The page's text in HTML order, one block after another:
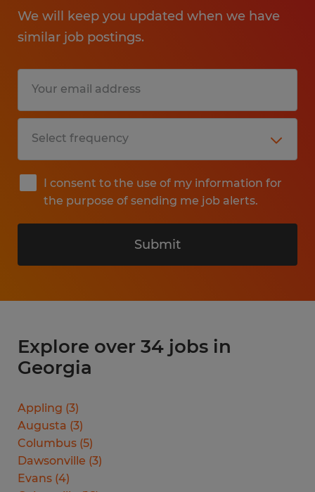
We will keep you updated when we have
similar job postings.
I consent to the use of my information for
the purpose of sending me job alerts.
Submit
Explore over 34 jobs in
Georgia
Appling (3)
Augusta (3)
Columbus (5)
Dawsonville (3)
Evans (4)